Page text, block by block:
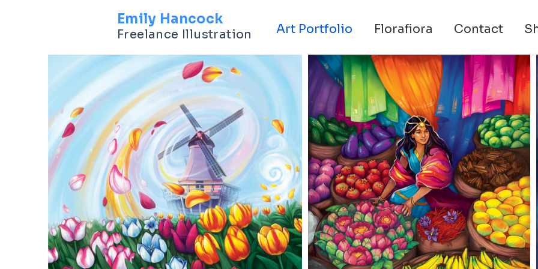
Emily Hancock
Freelance Illustration Art Portfolio Florafiora Contact